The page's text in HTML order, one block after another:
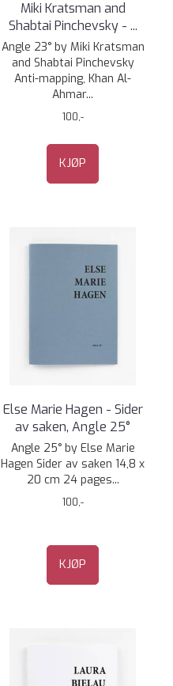
Miki Kratsman and
Shabtai Pinchevsky - ...
Angle 23° by Miki Kratsman
and Shabtai Pinchevsky
Anti-mapping, Khan Al-
Ahmar...
100,-
KJØP
Else Marie Hagen - Sider
av saken, Angle 25°
Angle 25° by Else Marie
Hagen Sider av saken 14,8 x
20 cm 24 pages...
100,-
KJØP